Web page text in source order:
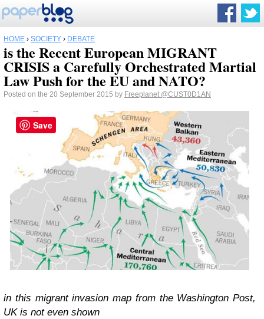
HOME › SOCIETY › DEBATE
is the Recent European MIGRANT
CRISIS a Carefully Orchestrated Martial
Law Push for the EU and NATO?
Posted on the 20 September 2015 by Freeplanet @CUST0D1AN
in this migrant invasion map from the Washington Post,
UK is not even shown
Save